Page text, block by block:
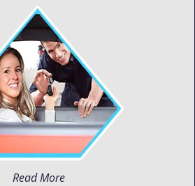
Read More